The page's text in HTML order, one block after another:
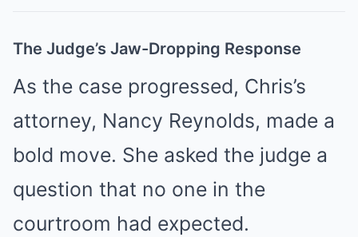
The Judge’s Jaw-Dropping Response
As the case progressed, Chris’s
attorney, Nancy Reynolds, made a
bold move. She asked the judge a
question that no one in the
courtroom had expected.